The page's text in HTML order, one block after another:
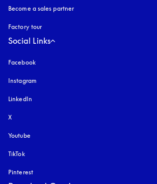
Become a sales partner
Factory tour
Social Links
Facebook
Instagram
LinkedIn
X
Youtube
TikTok
Pinterest